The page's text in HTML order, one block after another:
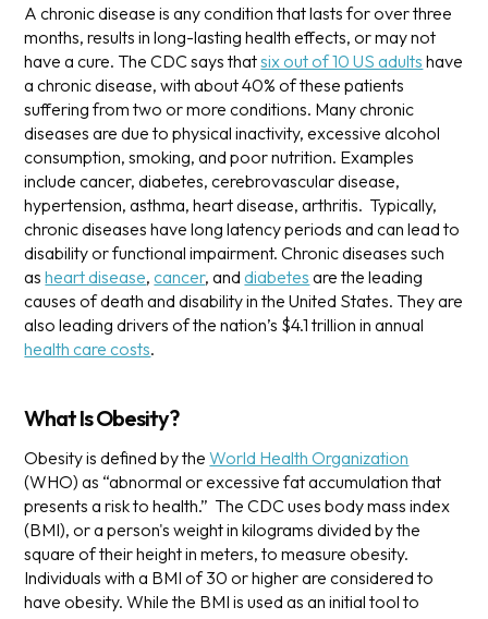
A chronic disease is any condition that lasts for over three
months, results in long-lasting health effects, or may not
have a cure. The CDC says thatsix out of 10 US adults have
a chronic disease, with about 40% of these patients
suffering from two or more conditions. Many chronic
diseases are due to physical inactivity, excessive alcohol
consumption, smoking, and poor nutrition. Examples
include cancer, diabetes, cerebrovascular disease,
hypertension, asthma, heart disease, arthritis. Typically,
chronic diseases have long latency periods and can lead to
disability or functional impairment. Chronic diseases such
asheart disease, cancer, and diabetes are the leading
causes of death and disability in the United States. They are
also leading drivers of the nation’s $4.1 trillion in annual
health care costs.
What Is Obesity?
Obesity is defined by theWorld Health Organization
(WHO) as “abnormal or excessive fat accumulation that
presents a risk to health.” The CDC uses body mass index
(BMI), or a person's weight in kilograms divided by the
square of their height in meters, to measure obesity.
Individuals with a BMI of 30 or higher are considered to
have obesity. While the BMI is used as an initial tool to